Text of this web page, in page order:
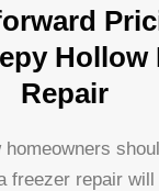
Hollow
Repair
freezer repair